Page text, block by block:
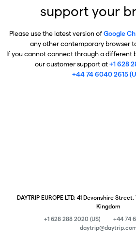
support your
Please use the latest version ofGoogle
any other contemporary browser
If you cannot connect through a different
our customer support at+1 628
+44 74 6040 2615
DAYTRIP EUROPE LTD, 41 Devonshire
Kingdom
+1 628 288 2020 (US)
+44 74